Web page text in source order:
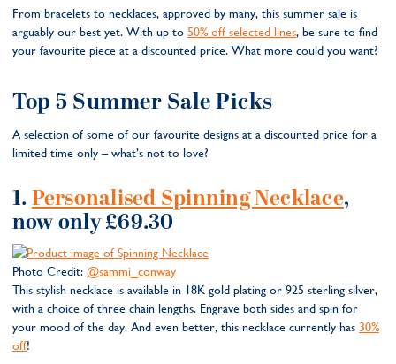
From bracelets to necklaces, approved by many, this summer sale is
arguably our best yet. With up to 50% off selected lines, be sure to find
your favourite piece at a discounted price. What more could you want?
Top 5 Summer Sale Picks
A selection of some of our favourite designs at a discounted price for a
limited time only – what’s not to love?
1.Personalised Spinning Necklace,
now only £69.30
Photo Credit: @sammi_conway
This stylish necklace is available in 18K gold plating or 925 sterling silver,
with a choice of three chain lengths. Engrave both sides and spin for
your mood of the day. And even better, this necklace currently has 30%
off!